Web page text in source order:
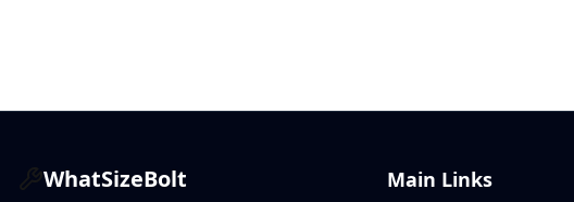
WhatSizeBolt Main Links